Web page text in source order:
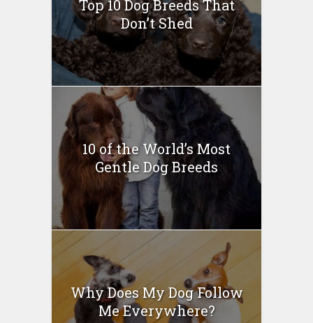
Top 10 Dog Breeds That
Don’t Shed
10 of the World’s Most
Gentle Dog Breeds
Why Does My Dog Follow
Me Everywhere?